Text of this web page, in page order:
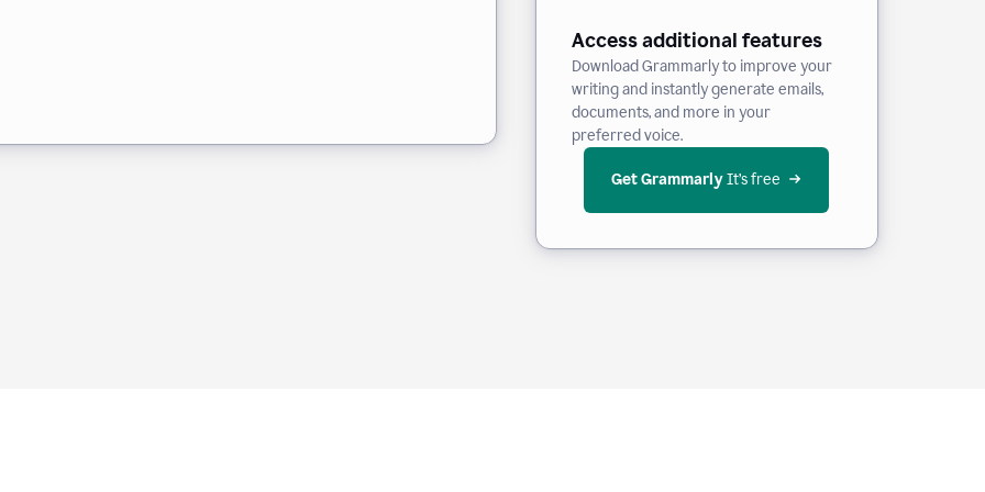
Access additional features
Download Grammarly to improve your
writing and instantly generate emails,
documents, and more in your
preferred voice.
Get Grammarly It’s free